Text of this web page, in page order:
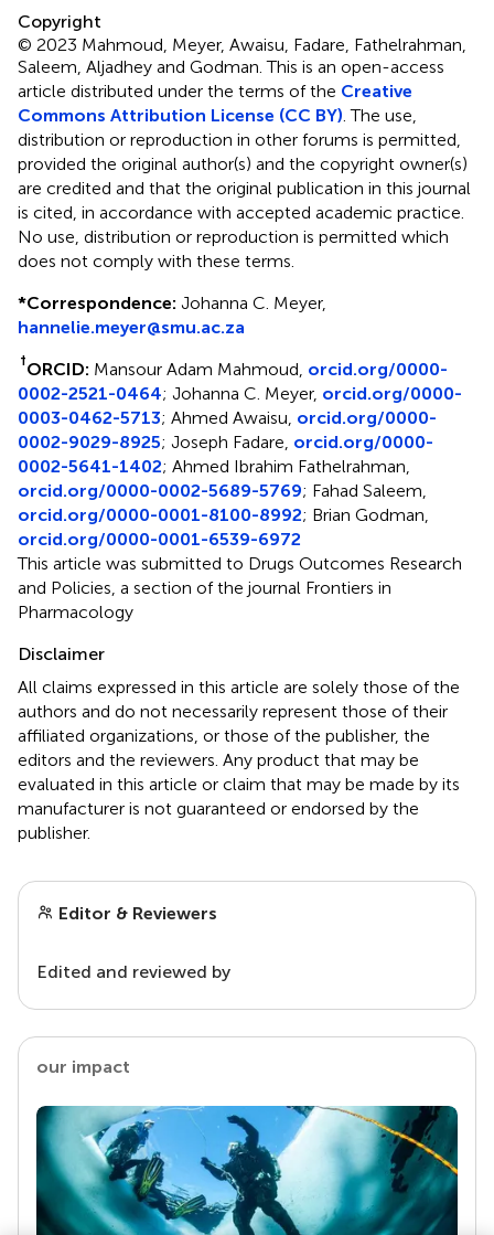
Copyright
© 2023 Mahmoud, Meyer, Awaisu, Fadare, Fathelrahman,
Saleem, Aljadhey and Godman.This is an open-access
article distributed under the terms of the Creative
Commons Attribution License (CC BY) . The use,
distribution or reproduction in other forums is permitted,
provided the original author(s) and the copyright owner(s)
are credited and that the original publication in this journal
is cited, in accordance with accepted academic practice.
No use, distribution or reproduction is permitted which
does not comply with these terms.
*Correspondence: Johanna C. Meyer,
hannelie.meyer@smu.ac.za
†ORCID: Mansour Adam Mahmoud, orcid.org/0000-
0002-2521-0464; Johanna C. Meyer, orcid.org/0000-
0003-0462-5713; Ahmed Awaisu, orcid.org/0000-
0002-9029-8925; Joseph Fadare, orcid.org/0000-
0002-5641-1402; Ahmed Ibrahim Fathelrahman,
orcid.org/0000-0002-5689-5769; Fahad Saleem,
orcid.org/0000-0001-8100-8992; Brian Godman,
orcid.org/0000-0001-6539-6972
This article was submitted to Drugs Outcomes Research
and Policies, a section of the journal Frontiers in
Pharmacology
Disclaimer
All claims expressed in this article are solely those of the
authors and do not necessarily represent those of their
affiliated organizations, or those of the publisher, the
editors and the reviewers. Any product that may be
evaluated in this article or claim that may be made by its
manufacturer is not guaranteed or endorsed by the
publisher.
Editor & Reviewers
Edited and reviewed by
our impact